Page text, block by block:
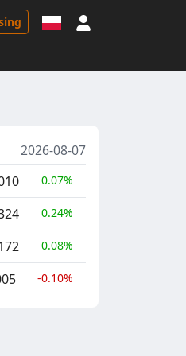
2026-08-07
0.07%
0.24%
0.08%
-0.10%